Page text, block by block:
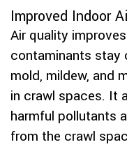
Improved Indoor
Air quality
contaminants stay
mold, mildew, and
in crawl spaces. It
harmful pollutants
from the crawl